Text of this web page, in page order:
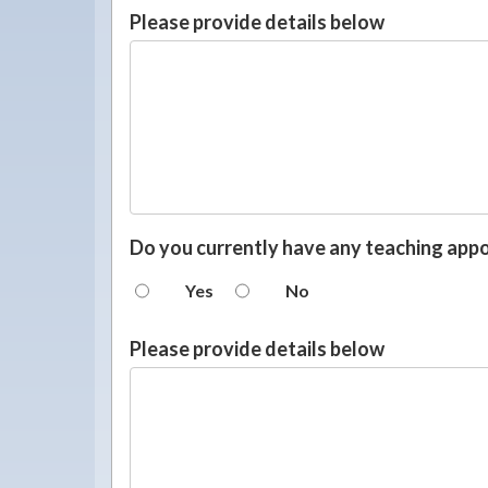
Please provide details below
Do you currently have any teaching
Yes No
Please provide details below